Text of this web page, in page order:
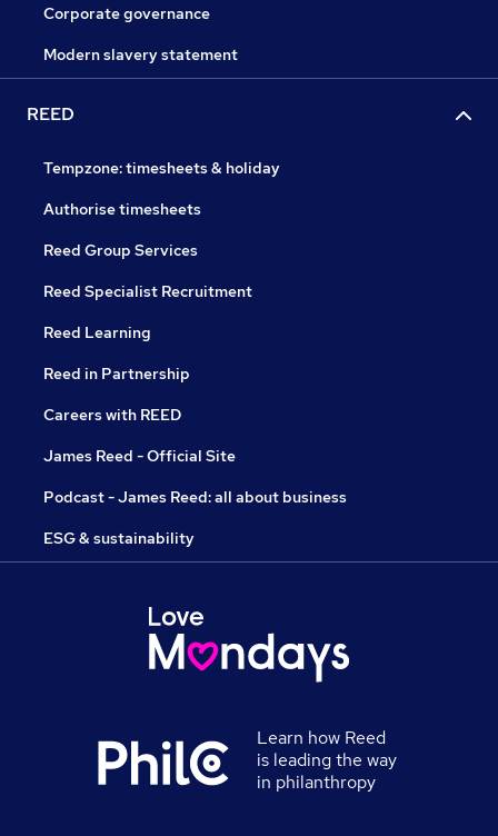
Corporate governance
Modern slavery statement
REED
Tempzone: timesheets & holiday
Authorise timesheets
Reed Group Services
Reed Specialist Recruitment
Reed Learning
Reed in Partnership
Careers with REED
James Reed - Official Site
Podcast - James Reed: all about business
ESG & sustainability
Learn how Reed
is leading the way
in philanthropy